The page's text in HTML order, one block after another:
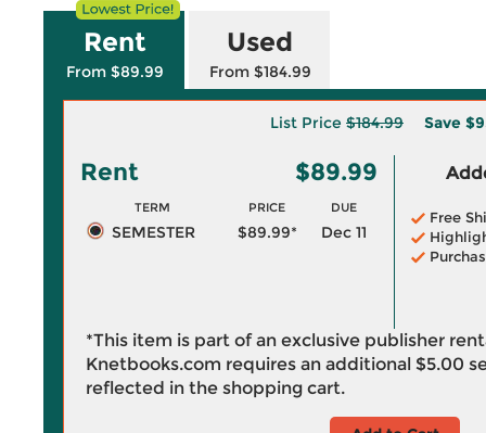
Rent
From $89.99
Used
From $184.99
List Price $184.99 Save
Rent $89.99
TERM PRICE DUE
SEMESTER $89.99* Dec 11
Free
*This item is part of an exclusive publisher
Knetbooks.com requires an additional $5.00
reflected in the shopping cart.